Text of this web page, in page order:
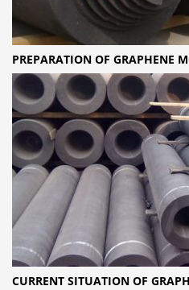
PREPARATION OF GRAPHENE
CURRENT SITUATION OF